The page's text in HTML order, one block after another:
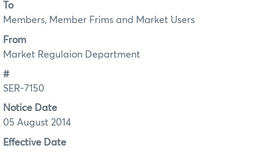
To
Members, Member Frims and Market Users
From
Market Regulaion Department
#
SER-7150
Notice Date
05 August 2014
Effective Date